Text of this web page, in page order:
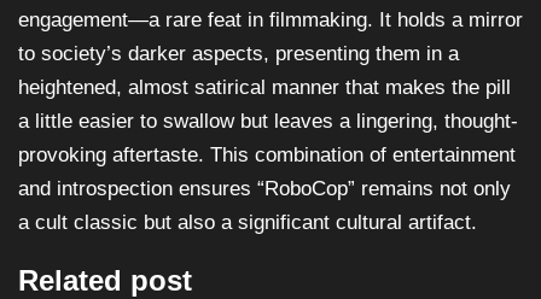
engagement—a rare feat in filmmaking. It holds a mirror
to society’s darker aspects, presenting them in a
heightened, almost satirical manner that makes the pill
a little easier to swallow but leaves a lingering, thought-
provoking aftertaste. This combination of entertainment
and introspection ensures “RoboCop” remains not only
a cult classic but also a significant cultural artifact.
Related post